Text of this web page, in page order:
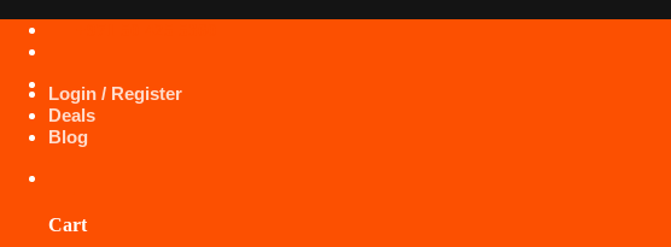
Skip
Login / Register
Deals
Blog
Cart